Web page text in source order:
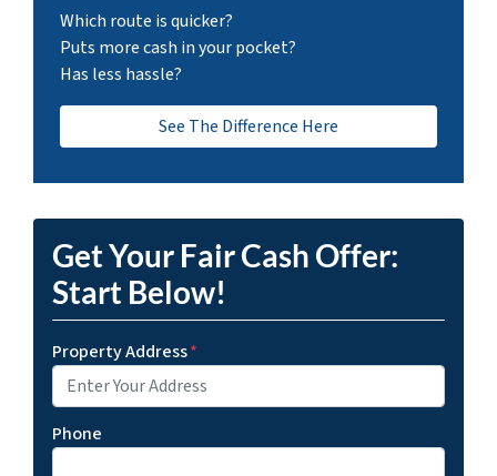
Which route is quicker?
Puts more cash in your pocket?
Has less hassle?
See The Difference Here
Get Your Fair Cash Offer:
Start Below!
Property Address*
Phone